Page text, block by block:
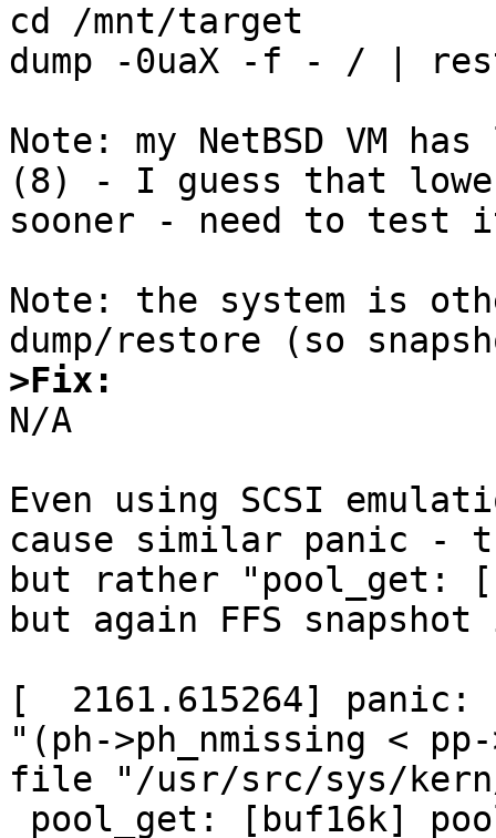
cd /mnt/target
dump -0uaX -f - / |
Note: my NetBSD VM
(8) - I guess that
sooner - need to test
Note: the system is
>Fix:
N/A
Even using SCSI
cause similar panic -
but rather "pool_get:
but again FFS
[  2161.615264]
"(ph->ph_nmissing <
file "/usr/src/sys/